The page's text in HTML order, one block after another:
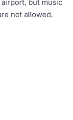
but music
not allowed.